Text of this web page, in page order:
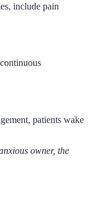
include pain
patients wake
owner, the